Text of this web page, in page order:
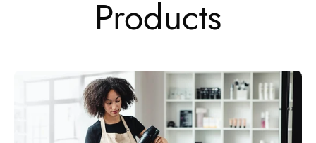
Products